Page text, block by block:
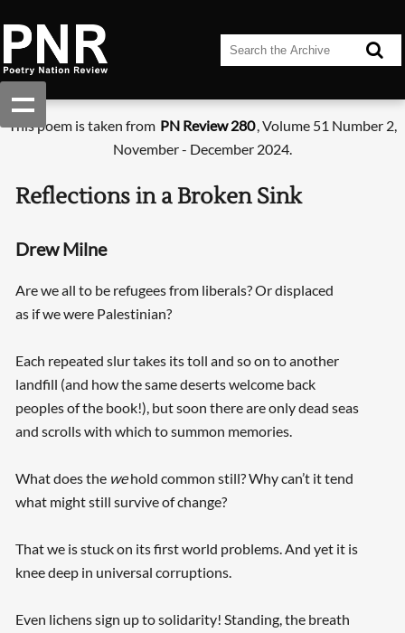
This poem is taken from PN Review 280, Volume 51 Number 2,
November - December 2024.
Reflections in a Broken Sink
Drew Milne
Are we all to be refugees from liberals? Or displaced
as if we were Palestinian?
Each repeated slur takes its toll and so on to another
landfill (and how the same deserts welcome back
peoples of the book!), but soon there are only dead seas
and scrolls with which to summon memories.
What does the wehold common still? Why can’t it tend
what might still survive of change?
That we is stuck on its first world problems. And yet it is
knee deep in universal corruptions.
Even lichens sign up to solidarity! Standing, the breath